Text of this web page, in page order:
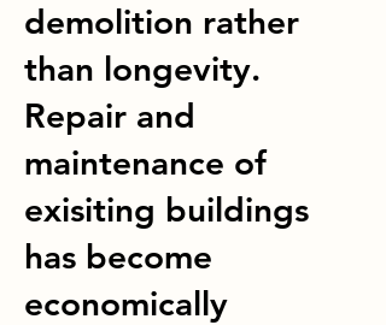
demolition rather
than longevity.
Repair and
maintenance of
exisiting buildings
has become
economically